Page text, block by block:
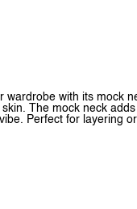
wardrobe with its mock
The mock neck
Perfect for layering